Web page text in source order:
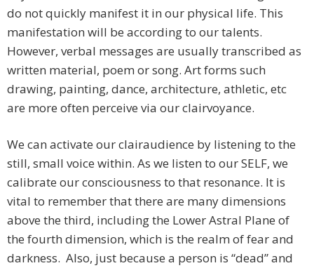
do not quickly manifest it in our physical life. This
manifestation will be according to our talents.
However, verbal messages are usually transcribed as
written material, poem or song. Art forms such
drawing, painting, dance, architecture, athletic, etc
are more often perceive via our clairvoyance.
We can activate our clairaudience by listening to the
still, small voice within. As we listen to our SELF, we
calibrate our consciousness to that resonance. It is
vital to remember that there are many dimensions
above the third, including the Lower Astral Plane of
the fourth dimension, which is the realm of fear and
darkness. Also, just because a person is “dead” and